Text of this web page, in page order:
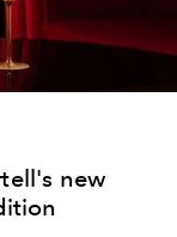
new